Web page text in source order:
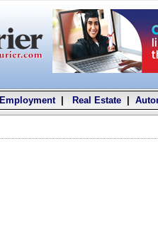
Employment| Real Estate|